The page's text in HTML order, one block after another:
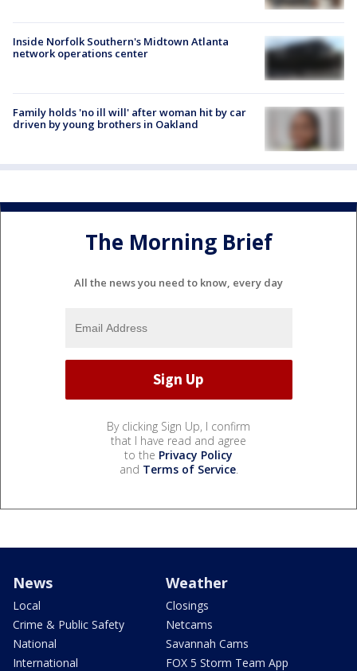
Inside Norfolk Southern's Midtown Atlanta
network operations center
Family holds 'no ill will' after woman hit by car
driven by young brothers in Oakland
The Morning Brief
All the news you need to know, every day
By clicking Sign Up, I confirm
that I have read and agree
to the Privacy Policy
and Terms of Service.
News
Local
Crime & Public Safety
National
International
Weather
Closings
Netcams
Savannah Cams
FOX 5 Storm Team App